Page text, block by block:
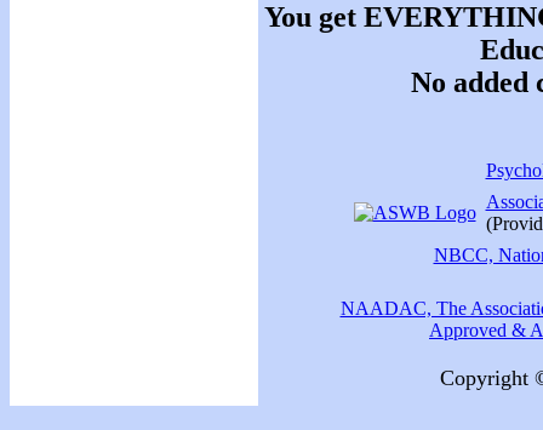
You get
No added
NBCC,
NAADAC, The
Approved &
Copyright